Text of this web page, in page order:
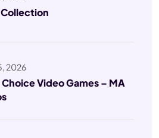
2026
Video Games – MA